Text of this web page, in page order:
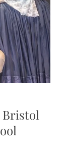
Bristol